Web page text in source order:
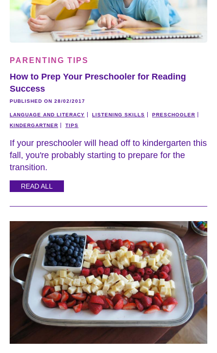
PARENTING TIPS
How to Prep Your Preschooler for Reading
Success
PUBLISHED ON 28/02/2017
LANGUAGE AND LITERACY LISTENING SKILLS
PRESCHOOLER
KINDERGARTNER
TIPS
If your preschooler will head off to kindergarten this
fall, you're probably starting to prepare for the
transition.
READ ALL